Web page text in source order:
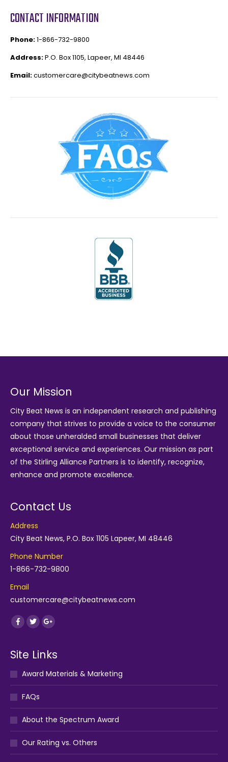
CONTACT INFORMATION
Phone:1-866-732-9800
Address:P.O. Box 1105, Lapeer, MI 48446
Email:customercare@citybeatnews.com
Our Mission
City Beat News is an independent research and publishing
company that strives to provide a voice to the consumer
about those unheralded small businesses that deliver
exceptional service and experiences. Our mission as part
of the Stirling Alliance Partners is to identify, recognize,
enhance and promote excellence.
Contact Us
Address
City Beat News, P.O. Box 1105 Lapeer, MI 48446
Phone Number
1-866-732-9800
Email
customercare@citybeatnews.com
Find us on:
Facebook
TwitterGoogle+
Site Links
Award Materials & Marketing
FAQs
About the Spectrum Award
Our Rating vs. Others